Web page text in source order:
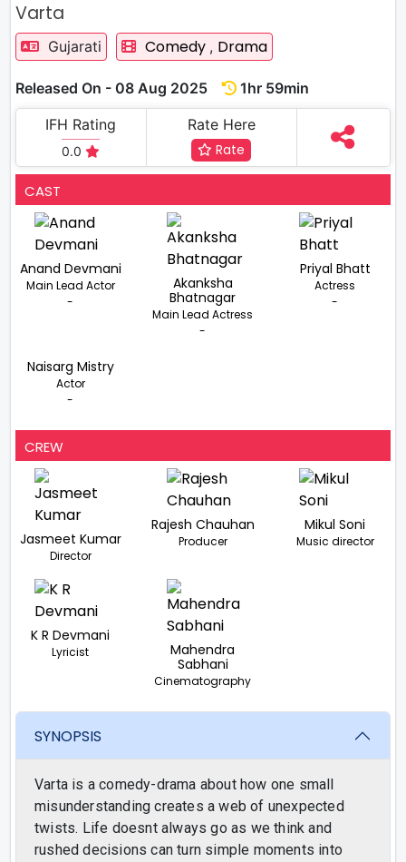
Varta
Gujarati Comedy , Drama
Released On - 08 Aug 2025
1hr 59min
IFH Rating
0.0
Rate Here
Rate
CAST
Anand Devmani
Main Lead Actor
-
Akanksha
Bhatnagar
Main Lead Actress
-
Priyal Bhatt
Actress
-
Naisarg Mistry
Actor
-
CREW
Jasmeet Kumar
Director
Rajesh Chauhan
Producer
Mikul Soni
Music director
K R Devmani
Lyricist
Mahendra
Sabhani
Cinematography
SYNOPSIS
Varta is a comedy-drama about how one small
misunderstanding creates a web of unexpected
twists. Life doesnt always go as we think and
rushed decisions can turn simple moments into